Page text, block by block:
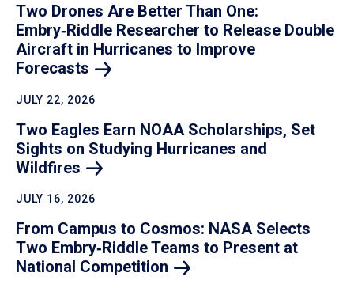
Two Drones Are Better Than One:
Embry‑Riddle Researcher to Release Double
Aircraft in Hurricanes to Improve
Forecasts
JULY 22, 2026
Two Eagles Earn NOAA Scholarships, Set
Sights on Studying Hurricanes and
Wildfires
JULY 16, 2026
From Campus to Cosmos: NASA Selects
Two Embry‑Riddle Teams to Present at
National Competition